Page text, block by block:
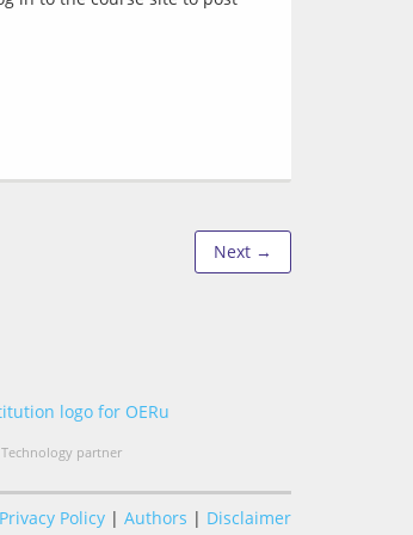
Next →
Technology partner
Privacy Policy | Authors | Disclaimer